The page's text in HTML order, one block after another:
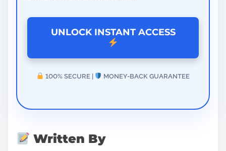
UNLOCK INSTANT ACCESS
100% SECURE | MONEY-BACK GUARANTEE
Written By